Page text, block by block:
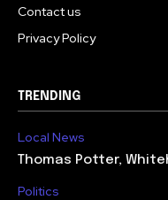
Contact us
Privacy Policy
TRENDING
Local News
Thomas Potter,
Politics